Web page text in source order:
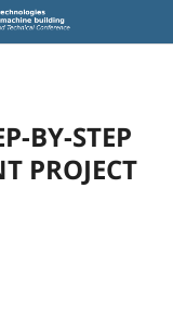
BY-STEP
PROJECT